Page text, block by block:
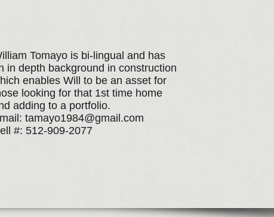
Tomayo is bi-lingual and has
in depth background in construction
enables Will to be an asset for
looking for that 1st time home
adding to a portfolio.
tamayo1984@gmail.com
#: 512-909-2077